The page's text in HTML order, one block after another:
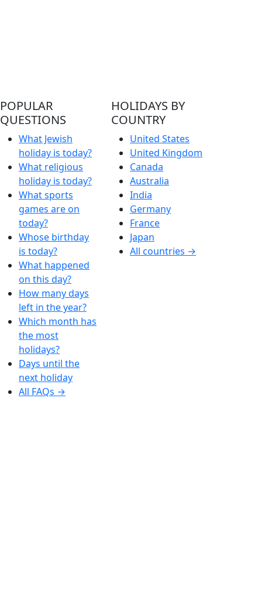
POPULAR
QUESTIONS
What Jewish
holiday is today?
What religious
holiday is today?
What sports
games are on
today?
Whose birthday
is today?
What happened
on this day?
How many days
left in the year?
Which month has
the most
holidays?
Days until the
next holiday
All FAQs →
HOLIDAYS BY
COUNTRY
United States
United Kingdom
Canada
Australia
India
Germany
France
Japan
All countries →